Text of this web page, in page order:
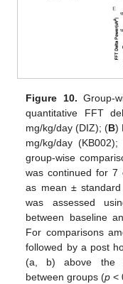
Figure 10. Group-
quantitative FFT
mg/kg/day (DIZ); (B)
mg/kg/day (KB002);
group-wise
was continued for 7
as mean ±
was assessed
between baseline
For comparisons
followed by a post
(a, b) above the
between groups (p <